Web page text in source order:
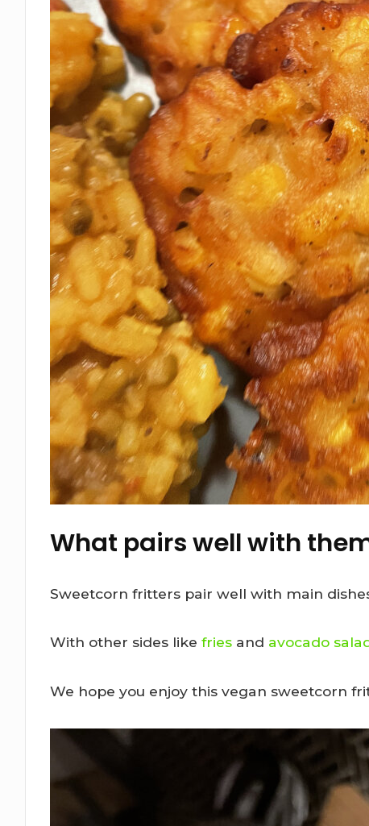
What pairs well with
Sweetcorn fritters pair well with main
With other sides likefries and avocado
We hope you enjoy this vegan sweetcorn